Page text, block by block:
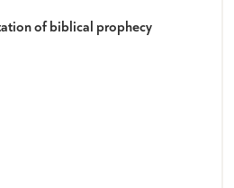
of biblical prophecy